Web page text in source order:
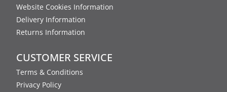
Website Cookies Information
Delivery Information
Returns Information
CUSTOMER SERVICE
Terms & Conditions
Privacy Policy